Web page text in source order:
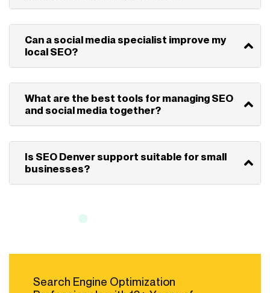
Can a social media specialist improve my
local SEO?
What are the best tools for managing SEO
and social media together?
Is SEO Denver support suitable for small
businesses?
Search Engine Optimization